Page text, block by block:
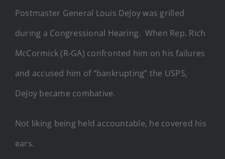
Postmaster General Louis DeJoy was grilled
during a Congressional Hearing. When Rep. Rich
McCormick (R-GA) confronted him on his failures
and accused him of “bankrupting” the USPS,
DeJoy became combative.
Not liking being held accountable, he covered his
ears.